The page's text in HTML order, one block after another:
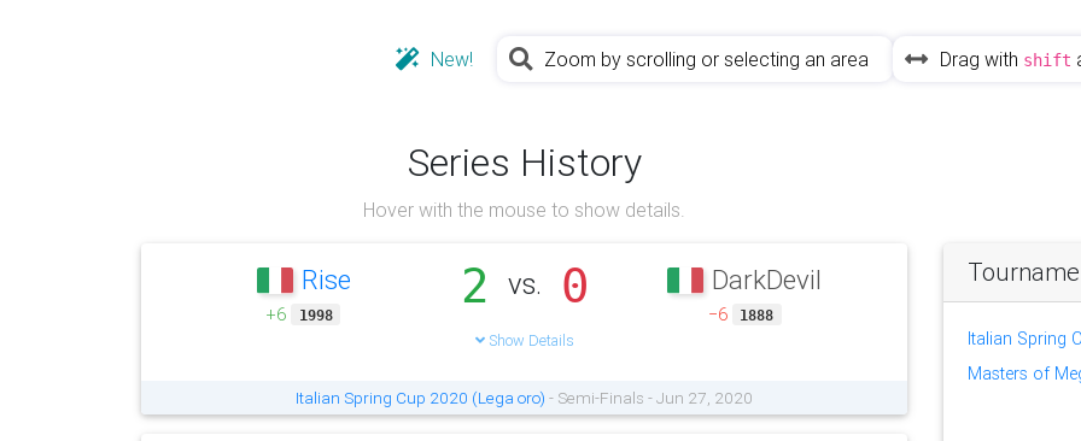
New! Zoom by scrolling or selecting an area Drag with shift
Series History
Hover with the mouse to show details.
Rise
+6 1998
2 vs. 0
Show Details
DarkDevil
−6 1888
Italian Spring Cup 2020 (Lega oro) - Semi-Finals - Jun 27, 2020
Italian Spring
Masters of